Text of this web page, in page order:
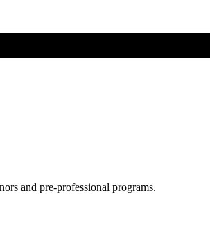
and pre-professional programs.